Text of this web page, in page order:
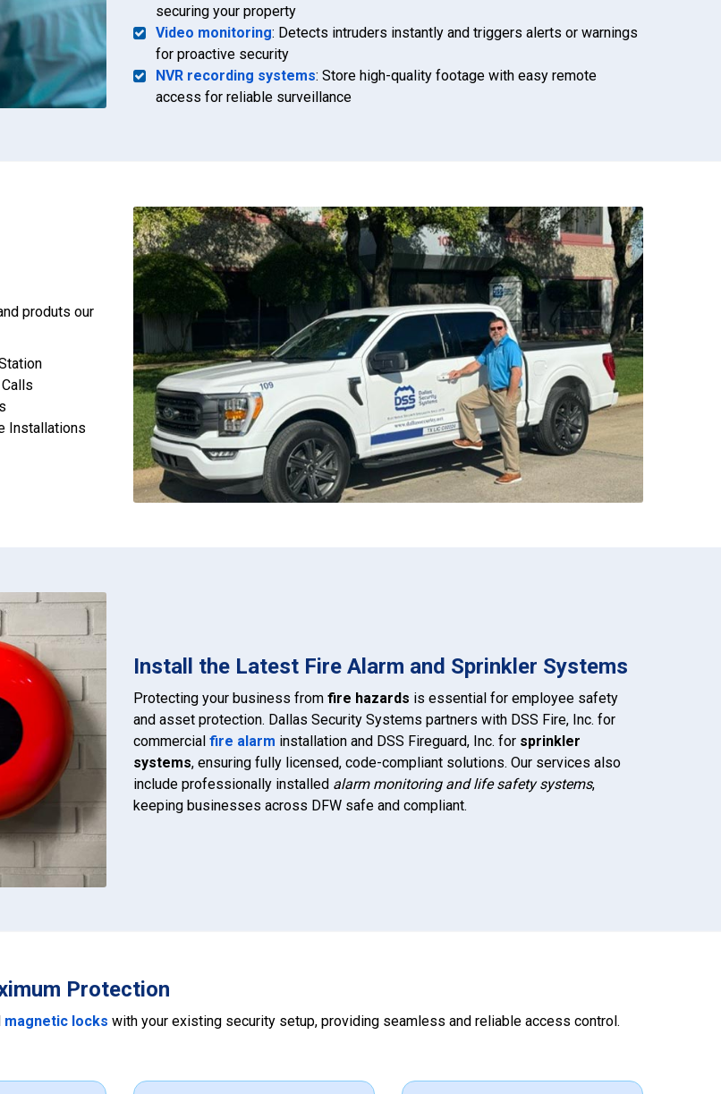
securing your property
Video monitoring: Detects intruders instantly and triggers alerts or warnings
for proactive security
NVR recording systems: Store high-quality footage with easy remote
access for reliable surveillance
produts our
Installations
Install the Latest Fire Alarm and Sprinkler Systems
Protecting your business from fire hazards is essential for employee safety
and asset protection. Dallas Security Systems partners with DSS Fire, Inc. for
commercial fire alarm installation and DSS Fireguard, Inc. for sprinkler
systems, ensuring fully licensed, code-compliant solutions. Our services also
include professionally installed alarm monitoring and life safety systems,
keeping businesses across DFW safe and compliant.
Protection
magnetic locks with your existing security setup, providing seamless and reliable access control.